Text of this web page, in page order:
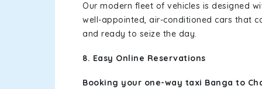
Our modern fleet of vehicles is designed
well-appointed, air-conditioned cars that
and ready to seize the day.
8. Easy Online Reservations
Booking your one-way taxi Banga to